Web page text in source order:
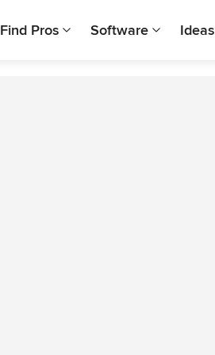
Find Pros Software Ideas